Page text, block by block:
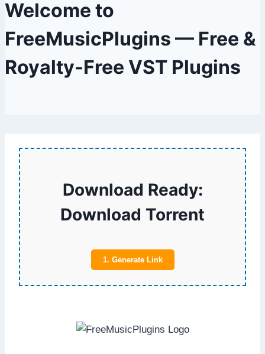
Welcome to
FreeMusicPlugins — Free &
Royalty-Free VST Plugins
Download Ready:
Download Torrent
1. Generate Link